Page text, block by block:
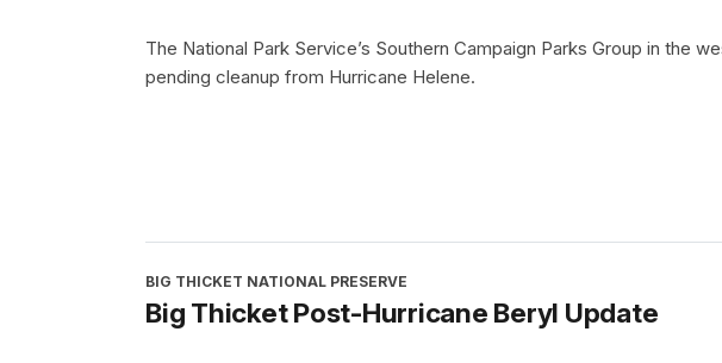
The National Park Service’s Southern Campaign Parks Group in the
pending cleanup from Hurricane Helene.
BIG THICKET NATIONAL PRESERVE
Big Thicket Post-Hurricane Beryl Update